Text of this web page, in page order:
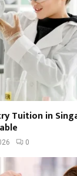
Tuition in
0